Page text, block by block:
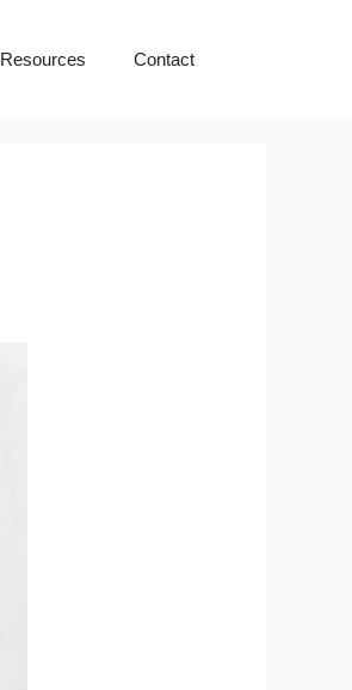
Resources Contact